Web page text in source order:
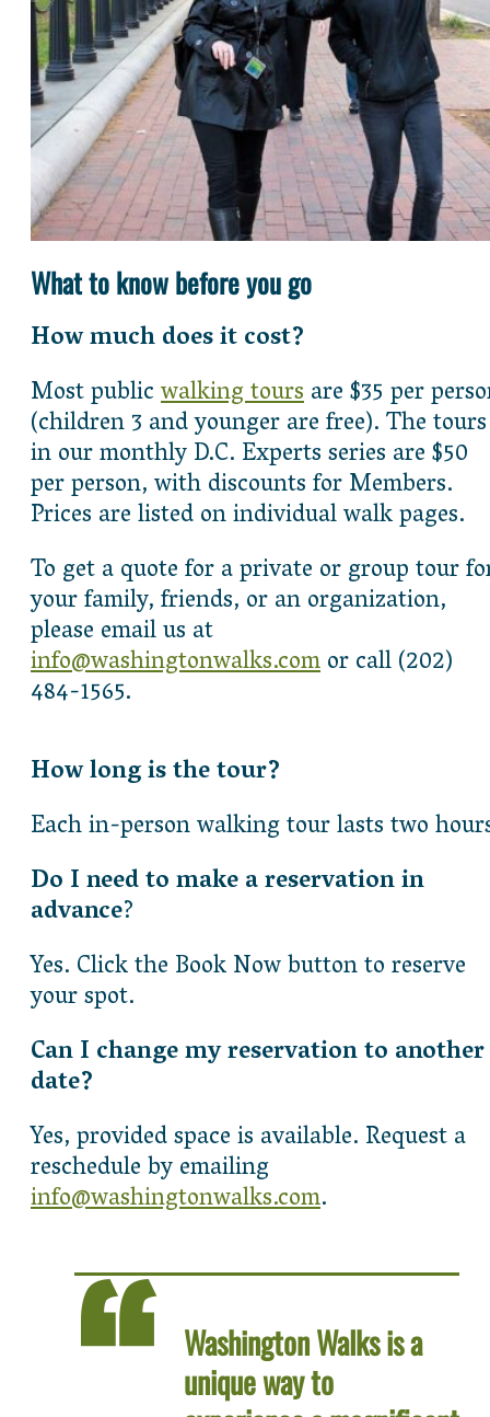
What to know before you go
How much does it cost?
Most publicwalking toursare $35 per
(children 3 and younger are free). The tours
in our monthly D.C. Experts series are $50
per person, with discounts for Members.
Prices are listed on individual walk pages.
To get a quote for a private or group tour
your family, friends, or an organization,
please email us at
info@washingtonwalks.comor call (202)
484-1565.
How long is the tour?
Each in-person walking tour lasts two
Do I need to make a reservation in
advance?
Yes. Click the Book Now button to reserve
your spot.
Can I change my reservation to another
date?
Yes, provided space is available. Request a
reschedule by emailing
info@washingtonwalks.com.
Washington Walks is a
unique way to